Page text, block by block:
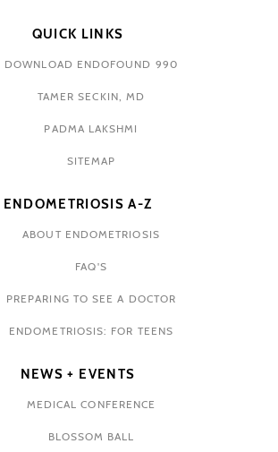
QUICK LINKS
DOWNLOAD ENDOFOUND 990
TAMER SECKIN, MD
PADMA LAKSHMI
SITEMAP
ENDOMETRIOSIS A-Z
ABOUT ENDOMETRIOSIS
FAQ'S
PREPARING TO SEE A DOCTOR
ENDOMETRIOSIS: FOR TEENS
NEWS + EVENTS
MEDICAL CONFERENCE
BLOSSOM BALL